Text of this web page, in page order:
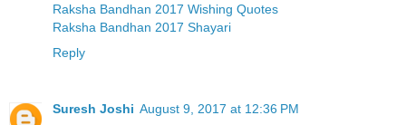
Raksha Bandhan 2017 Wishing Quotes
Raksha Bandhan 2017 Shayari
Reply
Suresh Joshi August 9, 2017 at 12:36 PM